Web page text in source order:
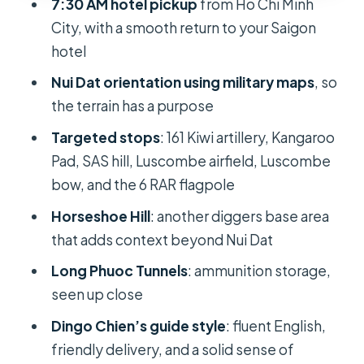
turns underground
What $107.10 really buys you in a 7-
Logistics that help: pickup timing,
Start early, but don’t panic
Expect a structured route
Wear for both comfort and history
Use the flowers for the right moment
Who this tour suits best
Nui Dat tour?
7:30 AM hotel pickup from Ho Chi Minh
City, with a smooth return to your Saigon
hotel
Nui Dat orientation using military maps, so
the terrain has a purpose
Targeted stops: 161 Kiwi artillery, Kangaroo
Pad, SAS hill, Luscombe airfield, Luscombe
bow, and the 6 RAR flagpole
Horseshoe Hill: another diggers base area
that adds context beyond Nui Dat
Long Phuoc Tunnels: ammunition storage,
seen up close
Dingo Chien’s guide style: fluent English,
friendly delivery, and a solid sense of